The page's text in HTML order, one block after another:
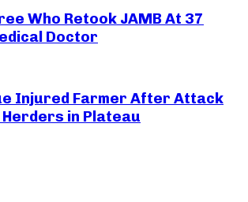
Who Retook JAMB At 37
Doctor
Injured Farmer After Attack
in Plateau